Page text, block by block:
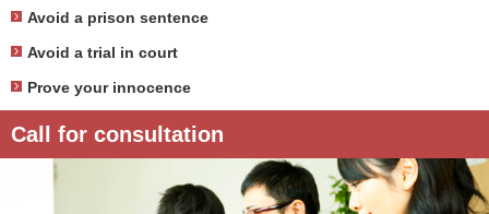
Avoid a prison sentence
Avoid a trial in court
Prove your innocence
Call for consultation